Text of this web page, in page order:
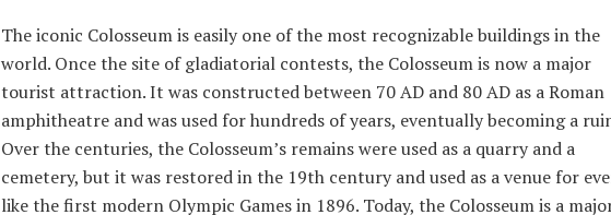
The iconic Colosseum is easily one of the most recognizable buildings in the
world. Once the site of gladiatorial contests, the Colosseum is now a major
tourist attraction. It was constructed between 70 AD and 80 AD as a Roman
amphitheatre and was used for hundreds of years, eventually becoming a
Over the centuries, the Colosseum’s remains were used as a quarry and a
cemetery, but it was restored in the 19th century and used as a venue for
like the first modern Olympic Games in 1896. Today, the Colosseum is a